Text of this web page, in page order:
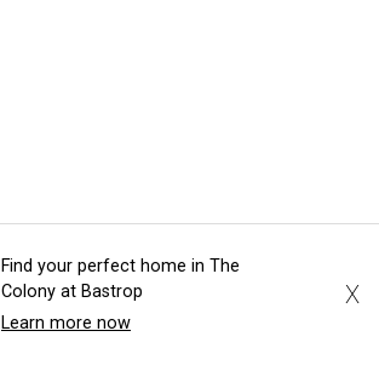
Find your perfect home in The
Colony at Bastrop
Learn more now
X